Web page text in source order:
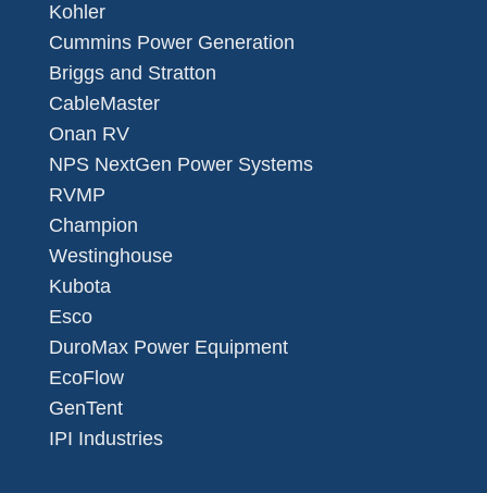
Kohler
Cummins Power Generation
Briggs and Stratton
CableMaster
Onan RV
NPS NextGen Power Systems
RVMP
Champion
Westinghouse
Kubota
Esco
DuroMax Power Equipment
EcoFlow
GenTent
IPI Industries